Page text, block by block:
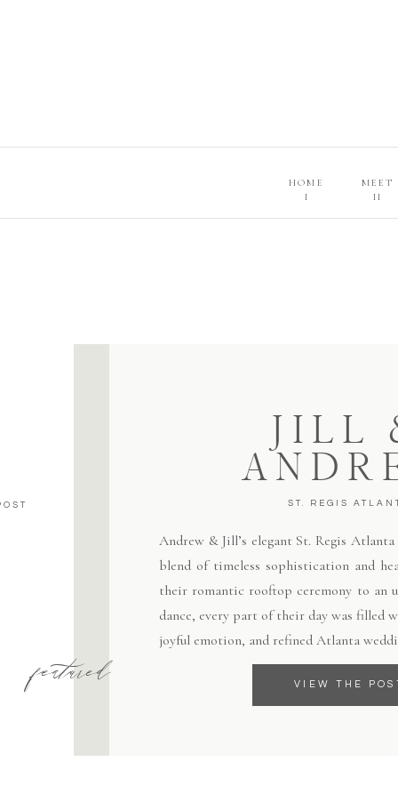
MEET
HOME
II
I
JILL
ST. REGIS
Andrew & Jill’s elegant St. Regis
blend of timeless sophistication and
their romantic rooftop ceremony to an
dance, every part of their day was filled
joyful emotion, and refined Atlanta
VIEW THE
featured